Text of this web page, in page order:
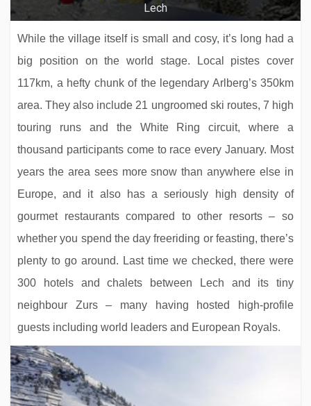
Lech
While the village itself is small and cosy, it’s long had a
big position on the world stage. Local pistes cover
117km, a hefty chunk of the legendary Arlberg’s 350km
area. They also include 21 ungroomed ski routes, 7 high
touring runs and the White Ring circuit, where a
thousand participants come to race every January. Most
years the area sees more snow than anywhere else in
Europe, and it also has a seriously high density of
gourmet restaurants compared to other resorts – so
whether you spend the day freeriding or feasting, there’s
plenty to go around. Last time we checked, there were
300 hotels and chalets between Lech and its tiny
neighbour Zurs – many having hosted high-profile
guests including world leaders and European Royals.